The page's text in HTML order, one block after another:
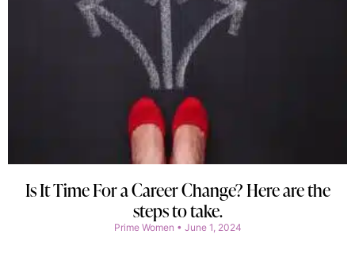
Is It Time For a Career Change? Here are the
steps to take.
Prime Women June 1, 2024